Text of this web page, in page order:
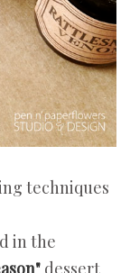
techniques
in the